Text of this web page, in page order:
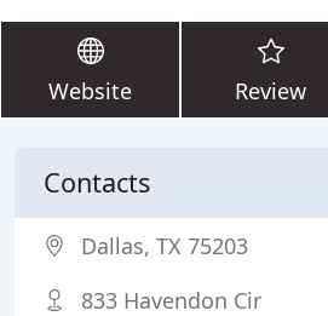
Website Review
Contacts
Dallas, TX 75203
833 Havendon Cir